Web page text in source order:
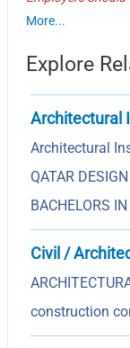
More...
Explore
Architectural
Architectural
QATAR
BACHELORS
Civil /
construction